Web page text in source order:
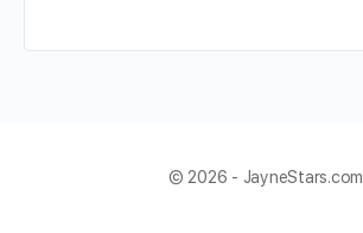
© 2026 - JayneStars.com